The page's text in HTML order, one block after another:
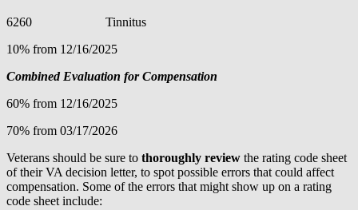
6260 Tinnitus
10% from 12/16/2025
Combined Evaluation for Compensation
60% from 12/16/2025
70% from 03/17/2026
Veterans should be sure to thoroughly review the rating code sheet
of their VA decision letter, to spot possible errors that could affect
compensation. Some of the errors that might show up on a rating
code sheet include: